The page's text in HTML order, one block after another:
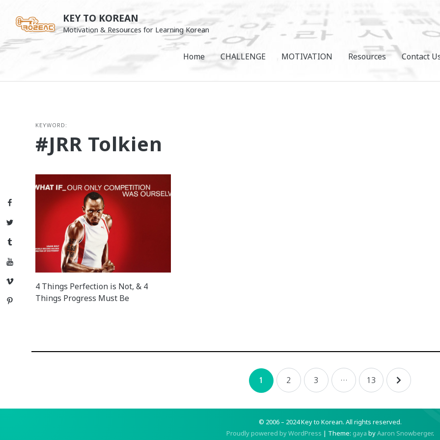
Facebook
Twitter
Tumblr
YouTube
Vimeo
Pinterest
content
KEY TO KOREAN
Motivation & Resources for Learning Korean
Home CHALLENGE MOTIVATION Resources Contact
KEYWORD:
#JRR Tolkien
4 Things Perfection is Not, & 4
Things Progress Must Be
1 2 3 … 13
© 2006 – 2024 Key to Korean. All rights reserved.
Proudly powered by WordPress | Theme: gaya byAaron Snowberger.